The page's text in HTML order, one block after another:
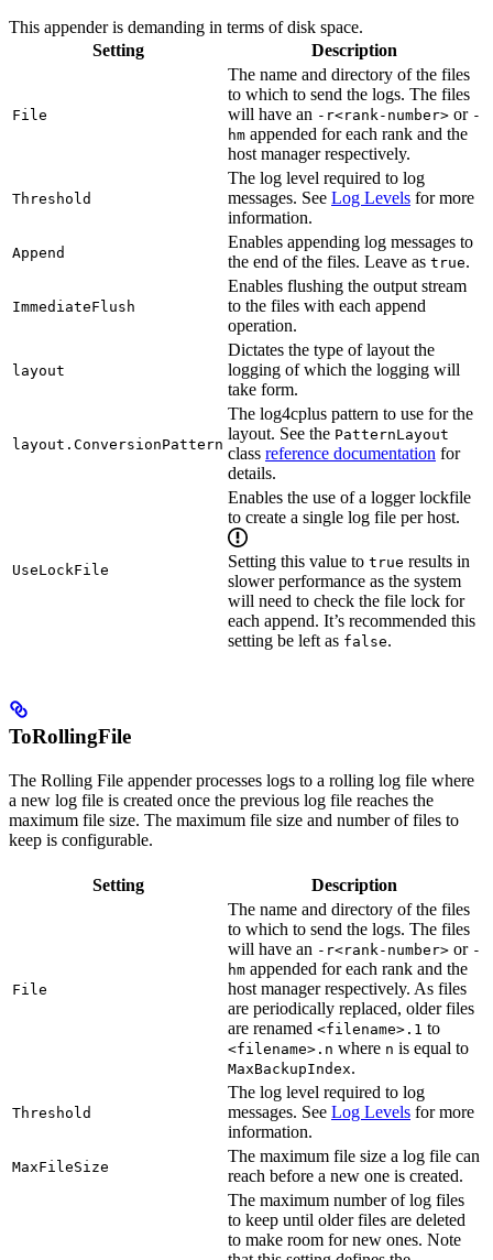
This appender is demanding in terms of disk space.
Setting
Description
File
The name and directory of the files
to which to send the logs. The files
will have an -r<rank-number> or -
hm appended for each rank and the
host manager respectively.
Threshold
The log level required to log
messages. See Log Levels for more
information.
Append
Enables appending log messages to
the end of the files. Leave as true.
ImmediateFlush
Enables flushing the output stream
to the files with each append
operation.
layout
Dictates the type of layout the
logging of which the logging will
take form.
layout.ConversionPattern
The log4cplus pattern to use for the
layout. See the PatternLayout
class reference documentation for
details.
UseLockFile
Enables the use of a logger lockfile
to create a single log file per host.
Setting this value to true results in
slower performance as the system
will need to check the file lock for
each append. It’s recommended this
setting be left as false.
ToRollingFile
The Rolling File appender processes logs to a rolling log file where
a new log file is created once the previous log file reaches the
maximum file size. The maximum file size and number of files to
keep is configurable.
Setting Description
File
The name and directory of the files
to which to send the logs. The files
will have an -r<rank-number> or -
hm appended for each rank and the
host manager respectively. As files
are periodically replaced, older files
are renamed <filename>.1 to
<filename>.n where n is equal to
MaxBackupIndex.
Threshold
The log level required to log
messages. See Log Levels for more
information.
MaxFileSize
The maximum file size a log file can
reach before a new one is created.
The maximum number of log files
to keep until older files are deleted
to make room for new ones. Note